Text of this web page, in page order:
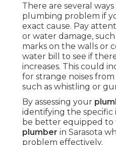
There are several
plumbing problem if
exact cause. Pay
or water damage,
marks on the walls or
water bill to see if
increases. This could
for strange noises
such as whistling or
By assessing your
identifying the specific
be better equipped to
plumber in Sarasota
problem effectively.